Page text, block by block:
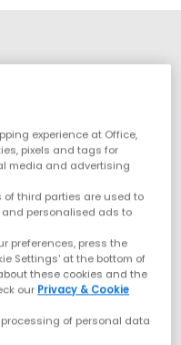
experience at Office,
pixels and tags for
media and advertising
third parties are used to
personalised ads to
preferences, press the
Settings' at the bottom of
these cookies and the
our Privacy & Cookie
of personal data